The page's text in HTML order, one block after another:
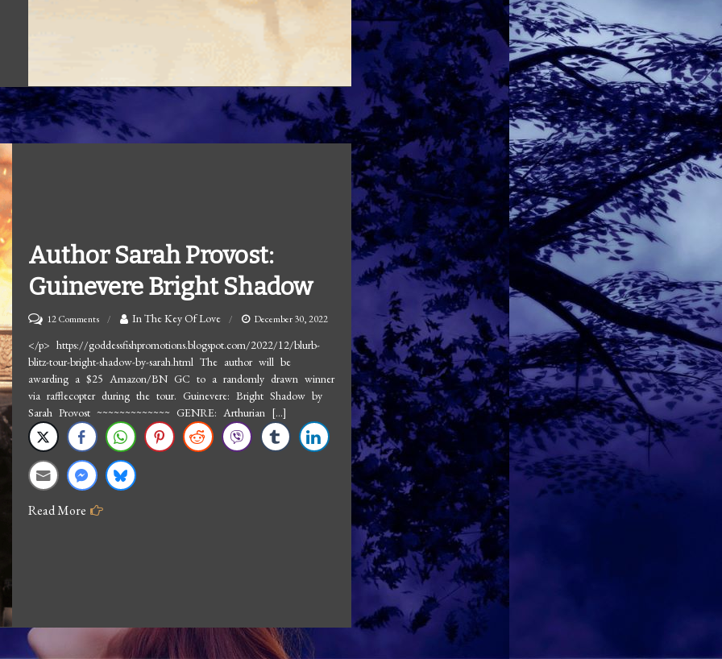
Author Sarah Provost:
Guinevere Bright Shadow
12 Commentson
Author
Sarah
Provost:
Bright
Shadow
In The Key Of Love December 30, 2022
</p> https://goddessfishpromotions.blogspot.com/2022/12/blurb-
blitz-tour-bright-shadow-by-sarah.html The author will be
awarding a $25 Amazon/BN GC to a randomly drawn winner
via rafflecopter during the tour. Guinevere: Bright Shadow by
Sarah Provost ~~~~~~~~~~~~~ GENRE: Arthurian […]
Read More